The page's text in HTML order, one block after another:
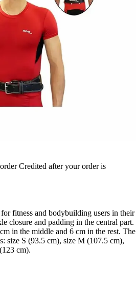
Credited after your order is
fitness and bodybuilding users in their
closure and padding in the central part.
in the middle and 6 cm in the rest. The
size S (93.5 cm), size M (107.5 cm),
cm).